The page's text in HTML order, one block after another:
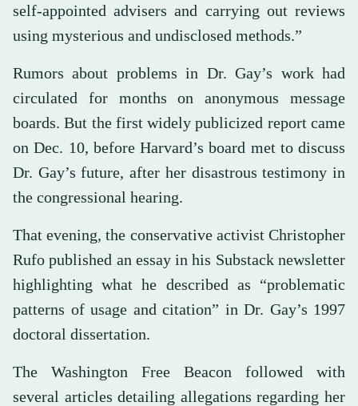
self-appointed advisers and carrying out reviews
using mysterious and undisclosed methods.”
Rumors about problems in Dr. Gay’s work had
circulated for months on anonymous message
boards. But the first widely publicized report came
on Dec. 10, before Harvard’s board met to discuss
Dr. Gay’s future, after her disastrous testimony in
the congressional hearing.
That evening, the conservative activist Christopher
Rufo published an essay in his Substack newsletter
highlighting what he described as “problematic
patterns of usage and citation” in Dr. Gay’s 1997
doctoral dissertation.
The Washington Free Beacon followed with
several articles detailing allegations regarding her